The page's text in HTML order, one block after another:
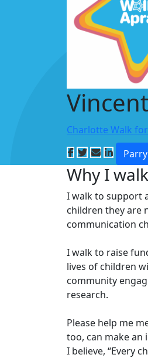
Charlotte Walk
Why I
I walk to support
children they are
communication
I walk to raise
lives of children
community
research.
Please help me
too, can make an
I believe, “Every